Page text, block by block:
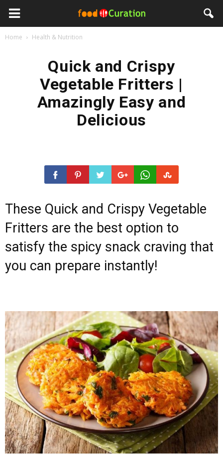
Home Health & Nutrition
Quick and Crispy
Vegetable Fritters |
Amazingly Easy and
Delicious
These Quick and Crispy Vegetable
Fritters are the best option to
satisfy the spicy snack craving that
you can prepare instantly!